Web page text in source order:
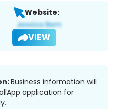
Website:
VIEW
Business information will
application for